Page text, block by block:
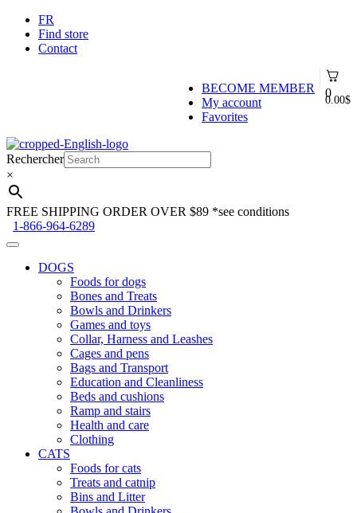
FR
Find store
Contact
0
0.00$
BECOME MEMBER
My account
Favorites
Skip
to
navigation
Skip
to
content
Rechercher
×
FREE SHIPPING ORDER OVER $89 *see conditions
1-866-964-6289
DOGS
Foods for dogs
Bones and Treats
Bowls and Drinkers
Games and toys
Collar, Harness and Leashes
Cages and pens
Bags and Transport
Education and Cleanliness
Beds and cushions
Ramp and stairs
Health and care
Clothing
CATS
Foods for cats
Treats and catnip
Bins and Litter